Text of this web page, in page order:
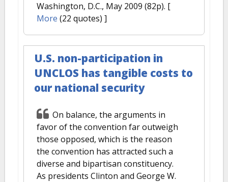
Washington, D.C., May 2009 (82p). [
More (22 quotes) ]
U.S. non-participation in
UNCLOS has tangible costs to
our national security
On balance, the arguments in
favor of the convention far outweigh
those opposed, which is the reason
the convention has attracted such a
diverse and bipartisan constituency.
As presidents Clinton and George W.